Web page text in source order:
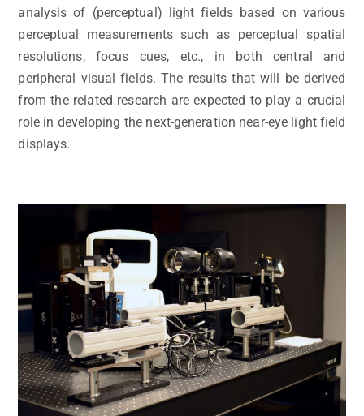
analysis of (perceptual) light fields based on various
perceptual measurements such as perceptual spatial
resolutions, focus cues, etc., in both central and
peripheral visual fields. The results that will be derived
from the related research are expected to play a crucial
role in developing the next-generation near-eye light field
displays.